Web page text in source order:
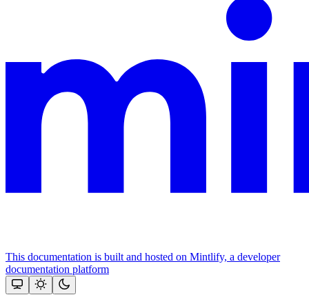
This documentation is built and hosted on Mintlify, a developer
documentation platform